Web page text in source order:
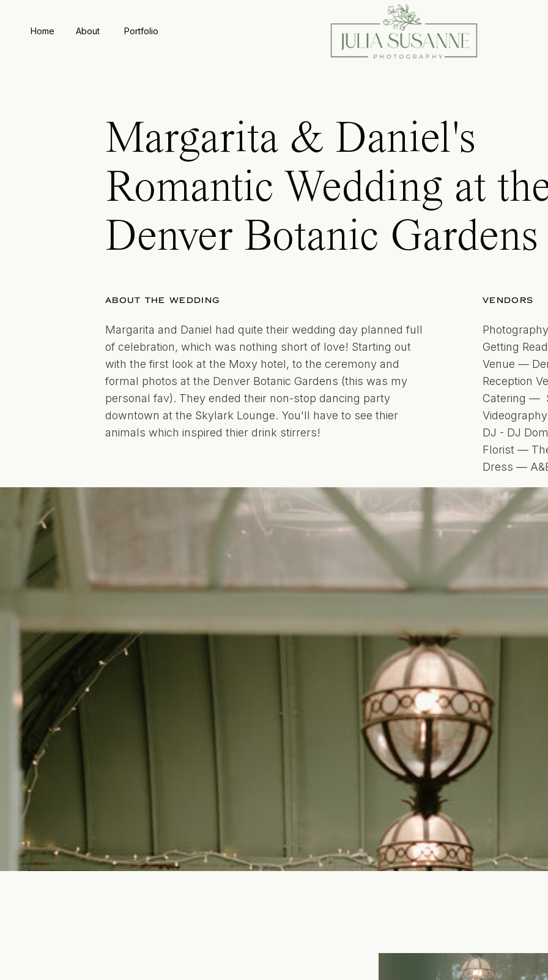
Home About Portfolio
Margarita & Daniel's
Romantic Wedding at
Denver Botanic Gardens
ABOUT THE WEDDING
Margarita and Daniel had quite their wedding day planned full
of celebration, which was nothing short of love! Starting out
with the first look at the Moxy hotel, to the ceremony and
formal photos at the Denver Botanic Gardens (this was my
personal fav). They ended their non-stop dancing party
downtown at the Skylark Lounge. You'll have to see thier
animals which inspired thier drink stirrers!
VENDORS
Getting
Venue —
Reception
Catering —
DJ - DJ Dom
Florist —
Dress —